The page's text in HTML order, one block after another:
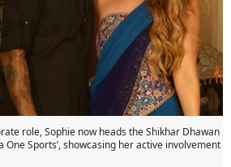
role, Sophie now heads the Shikhar Dhawan
One Sports’, showcasing her active involvement